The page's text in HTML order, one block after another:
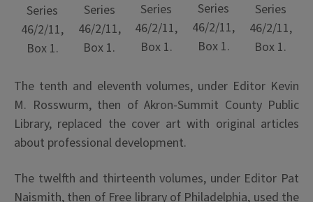
Series
46/2/11,
Box 1.
Series
46/2/11,
Box 1.
Series
46/2/11,
Box 1.
Series
46/2/11,
Box 1.
Series
46/2/11,
Box 1.
The tenth and eleventh volumes, under Editor Kevin
M. Rosswurm, then of Akron-Summit County Public
Library, replaced the cover art with original articles
about professional development.
The twelfth and thirteenth volumes, under Editor Pat
Naismith, then of Free library of Philadelphia, used the